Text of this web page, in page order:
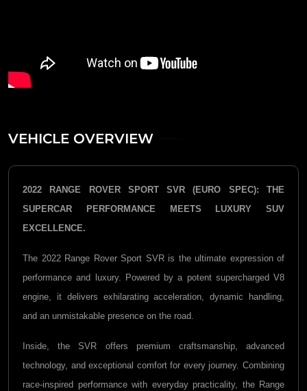
VEHICLE OVERVIEW
2022 RANGE ROVER SPORT SVR (EURO SPEC): THE
SUPERCAR PERFORMANCE MEETS LUXURY SUV
EXCELLENCE.
The 2022 Range Rover Sport SVRis the ultimate expression of
performance and luxury. Powered by a potent supercharged V8
engine, it delivers exhilarating acceleration, dynamic handling,
and an unmistakable presence on the road.
Inside, the SVR offers premium craftsmanship, advanced
technology, and exceptional comfort for every journey. Combining
race-inspired performance with everyday practicality, the Range